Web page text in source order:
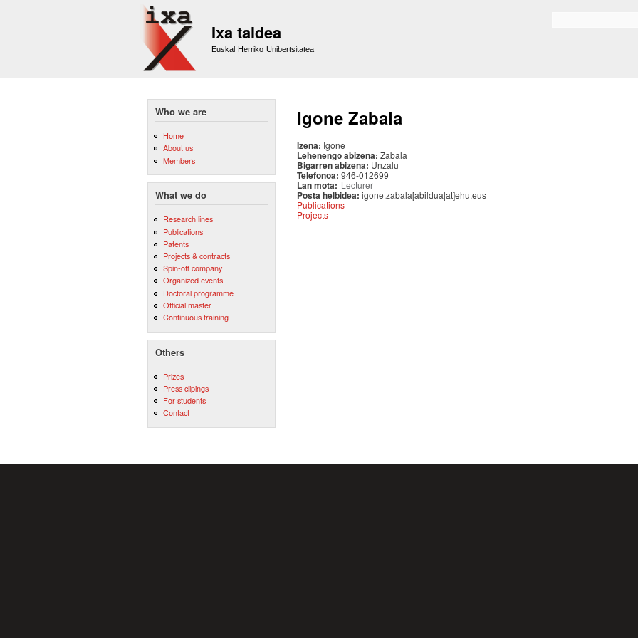
Ixa taldea
Euskal Herriko Unibertsitatea
Who we are
Home
About us
Members
What we do
Research lines
Publications
Patents
Projects & contracts
Spin-off company
Organized events
Doctoral programme
Official master
Continuous training
Others
Prizes
Press clipings
For students
Contact
Igone Zabala
Izena: Igone
Lehenengo abizena: Zabala
Bigarren abizena: Unzalu
Telefonoa: 946-012699
Lan mota: Lecturer
Posta helbidea: igone.zabala[abildua|at]ehu.eus
Publications
Projects